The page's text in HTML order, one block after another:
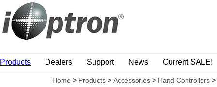
Products Dealers Support News Current SALE!
Home > Products > Accessories > Hand Controllers >